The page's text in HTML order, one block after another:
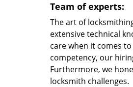
Team of experts:
The art of
extensive technical
care when it comes
competency, our
Furthermore, we
locksmith challenges.